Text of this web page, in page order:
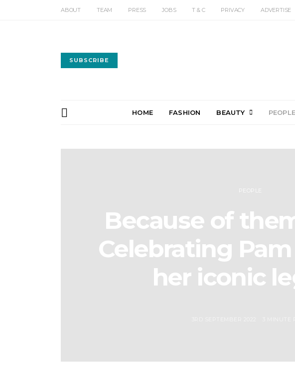
ABOUT TEAM PRESS JOBS T & C PRIVACY ADVERTISE
SUBSCRIBE
HOME FASHION BEAUTY PEOPLE
PEOPLE
Because of
Celebrating
her iconic